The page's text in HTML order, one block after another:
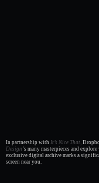
In partnership with It’s Nice That,
Design ’s many masterpieces and
exclusive digital archive marks a
screen near you.